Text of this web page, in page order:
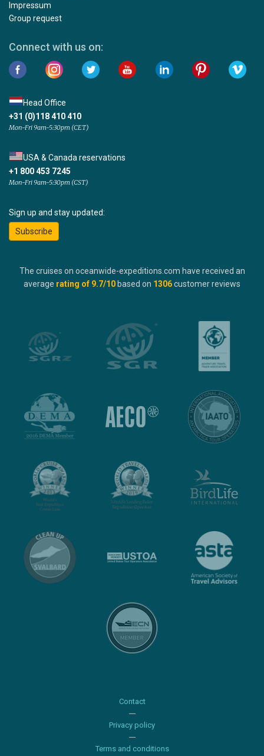
Impressum
Group request
Connect with us on:
Head Office
+31 (0)118 410 410
Mon-Fri 9am-5:30pm (CET)
USA & Canada reservations
+1 800 453 7245
Mon-Fri 9am-5:30pm (CST)
Sign up and stay updated:
Subscribe
The cruises on oceanwide-expeditions.com have received an
average rating of 9.7/10 based on 1306customer reviews
Contact
Privacy policy
Terms and conditions